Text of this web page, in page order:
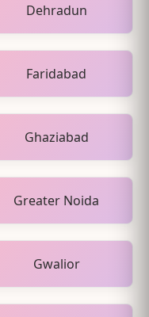
Dehradun
Faridabad
Ghaziabad
Greater Noida
Gwalior